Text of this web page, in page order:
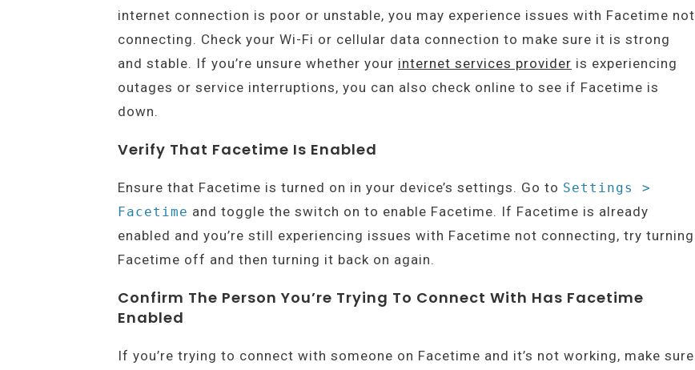
internet connection is poor or unstable, you may experience issues with Facetime not
connecting. Check your Wi-Fi or cellular data connection to make sure it is strong
and stable. If you’re unsure whether your internet services provider is experiencing
outages or service interruptions, you can also check online to see if Facetime is
down.
Verify That Facetime Is Enabled
Ensure that Facetime is turned on in your device’s settings. Go to Settings >
Facetime and toggle the switch on to enable Facetime. If Facetime is already
enabled and you’re still experiencing issues with Facetime not connecting, try turning
Facetime off and then turning it back on again.
Confirm The Person You’re Trying To Connect With Has Facetime
Enabled
If you’re trying to connect with someone on Facetime and it’s not working, make sure